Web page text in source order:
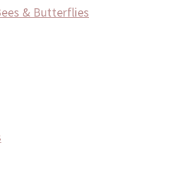
& Butterflies